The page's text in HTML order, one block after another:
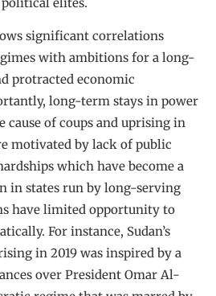
significant correlations
with ambitions for a long-
protracted economic
long-term stays in power
cause of coups and uprising in
motivated by lack of public
which have become a
in states run by long-serving
have limited opportunity to
For instance, Sudan’s
in 2019 was inspired by a
over President Omar Al-